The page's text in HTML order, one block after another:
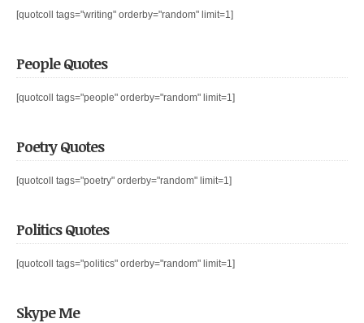
[quotcoll tags="writing" orderby="random" limit=1]
People Quotes
[quotcoll tags="people" orderby="random" limit=1]
Poetry Quotes
[quotcoll tags="poetry" orderby="random" limit=1]
Politics Quotes
[quotcoll tags="politics" orderby="random" limit=1]
Skype Me